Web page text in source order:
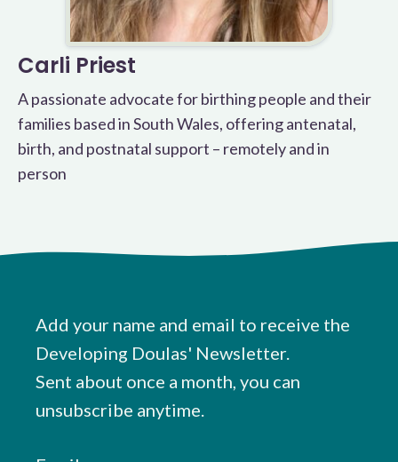
Carli Priest
A passionate advocate for birthing people and their
families based in South Wales, offering antenatal,
birth, and postnatal support – remotely and in
person
Add your name and email to receive the
Developing Doulas' Newsletter.
Sent about once a month, you can
unsubscribe anytime.